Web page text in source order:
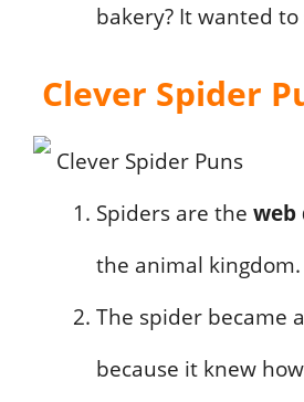
bakery? It wanted to
Clever Spider
Spiders are the web
the animal kingdom.
The spider became a
because it knew